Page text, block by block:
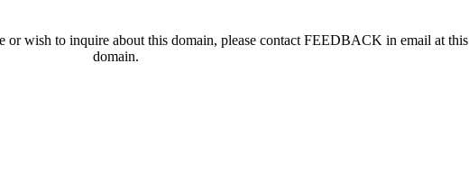
or wish to inquire about this domain, please contact FEEDBACK in email at this
domain.